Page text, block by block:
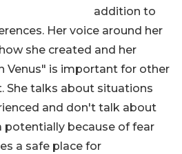
addition to
Her voice around her
she created and her
Venus" is important for other
She talks about situations
and don't talk about
potentially because of fear
a safe place for